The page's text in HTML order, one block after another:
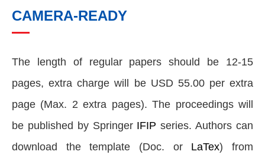
n
CAMERA-READY
The length of regular papers should be 12-15
pages, extra charge will be USD 55.00 per extra
page (Max. 2 extra pages). The proceedings will
be published by Springer IFIP series. Authors can
download the template (Doc. or LaTex) from